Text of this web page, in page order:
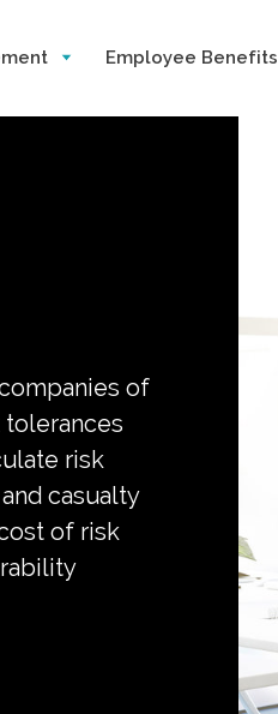
Employee Benefits
of
risk
casualty
of risk